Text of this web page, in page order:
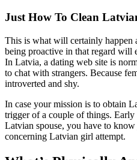
Just How To Clean
This is what will certainly happen
being proactive in that regard will
In Latvia, a dating web site is
to chat with strangers. Because
introverted and shy.
In case your mission is to obtain
trigger of a couple of things.
Latvian spouse, you have to
concerning Latvian girl attempt.